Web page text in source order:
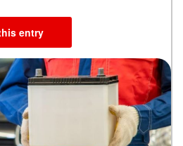
entry